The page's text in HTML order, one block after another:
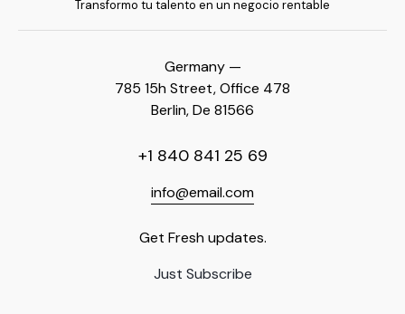
Transformo tu talento en un negocio rentable
Germany —
785 15h Street, Office 478
Berlin, De 81566
+1 840 841 25 69
info@email.com
Get Fresh updates.
Just Subscribe